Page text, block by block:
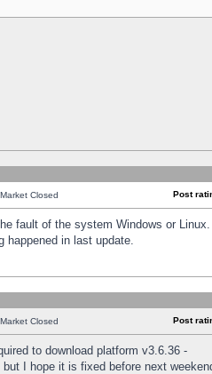
Closed Post
fault of the system Windows or
happened in last update.
Closed Post
to download platform v3.6.36 -
I hope it is fixed before next